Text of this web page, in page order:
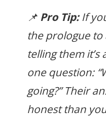
📌 Pro Tip:If
the prologue
telling them it’s
one question:
going?” Their
honest than